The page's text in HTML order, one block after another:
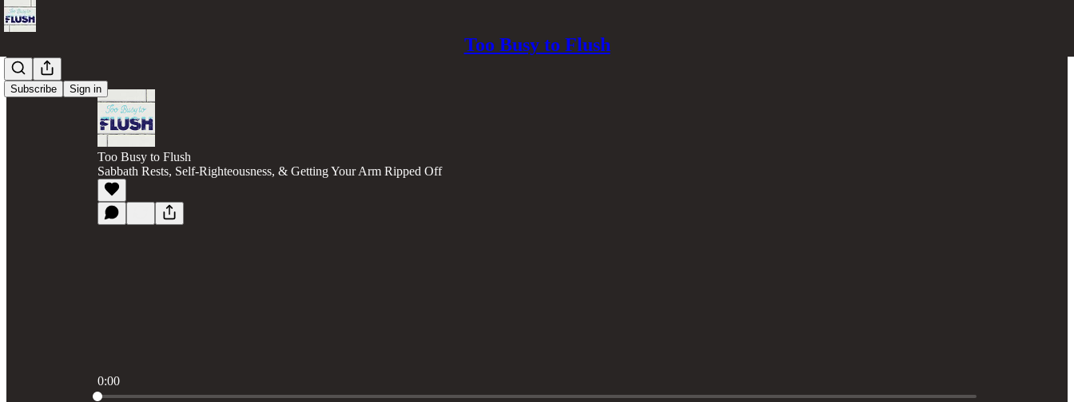
Too Busy to Flush
Subscribe Sign in
Too Busy to Flush
Sabbath Rests, Self-Righteousness, & Getting Your Arm Ripped Off
0:00
Current time: 0:00 / Total time: -58:56